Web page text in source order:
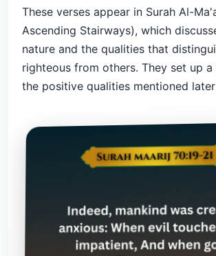
These verses appear in Surah Al-
Ascending Stairways), which
nature and the qualities that
righteous from others. They set up
the positive qualities mentioned